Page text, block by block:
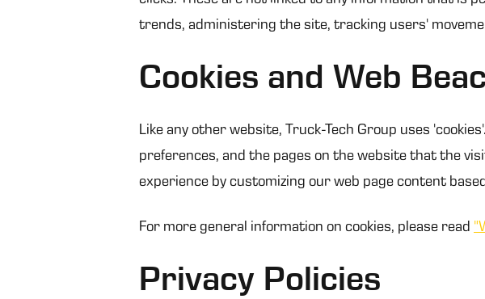
trends, administering the site, tracking users'
Cookies and Web
Like any other website, Truck-Tech Group uses
preferences, and the pages on the website that the
experience by customizing our web page content
For more general information on cookies, please read
Privacy Policies